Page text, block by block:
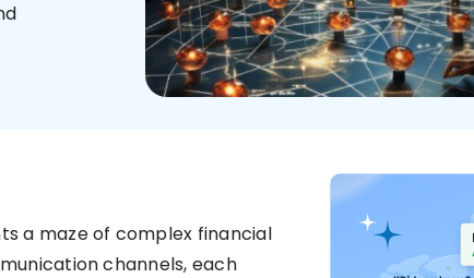
a maze of complex financial
channels, each